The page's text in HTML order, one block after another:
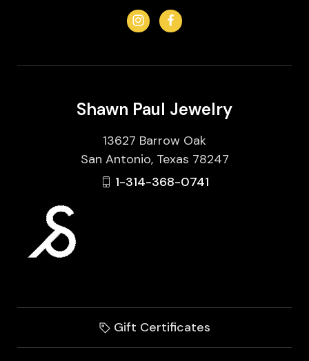
Shawn Paul Jewelry
13627 Barrow Oak
San Antonio, Texas 78247
1-314-368-0741
Gift Certificates